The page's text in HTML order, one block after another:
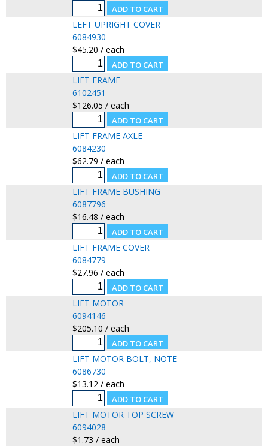
LEFT UPRIGHT COVER
6084930
$45.20 / each
LIFT FRAME
6102451
$126.05 / each
LIFT FRAME AXLE
6084230
$62.79 / each
LIFT FRAME BUSHING
6087796
$16.48 / each
LIFT FRAME COVER
6084779
$27.96 / each
LIFT MOTOR
6094146
$205.10 / each
LIFT MOTOR BOLT, NOTE
6086730
$13.12 / each
LIFT MOTOR TOP SCREW
6094028
$1.73 / each